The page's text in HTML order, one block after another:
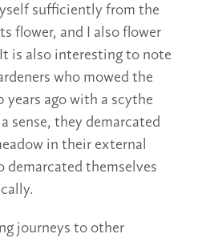
sufficiently from the
flower, and I also flower
is also interesting to note
who mowed the
years ago with a scythe
sense, they demarcated
in their external
demarcated themselves
journeys to other